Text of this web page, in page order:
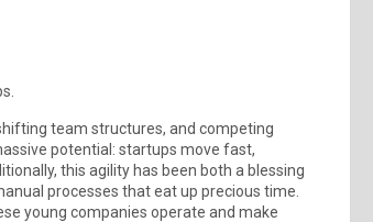
team structures, and competing
potential: startups move fast,
this agility has been both a blessing
processes that eat up precious time.
young companies operate and make